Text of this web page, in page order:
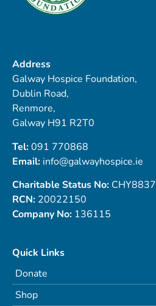
Address
Galway Hospice Foundation,
Dublin Road,
Renmore,
Galway H91 R2T0
Tel:091 770868
Email: info@galwayhospice.ie
Charitable Status No: CHY8837
RCN: 20022150
Company No: 136115
Quick Links
Donate
Shop